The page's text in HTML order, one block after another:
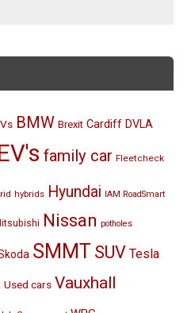
BMW Brexit Cardiff DVLA
family car Fleetcheck
hybrids Hyundai IAM RoadSmart
Nissan potholes
SMMT SUV Tesla
Used cars Vauxhall